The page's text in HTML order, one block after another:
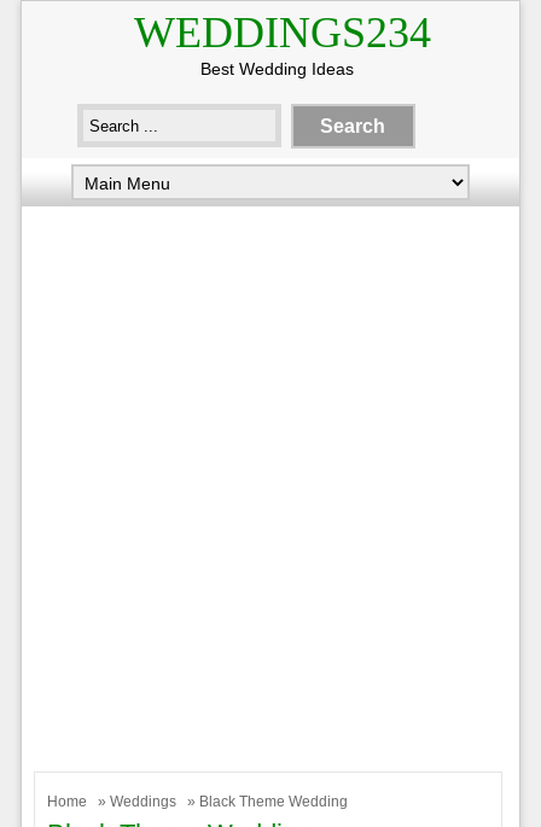
WEDDINGS234
Best Wedding Ideas
Home » Weddings » Black Theme Wedding